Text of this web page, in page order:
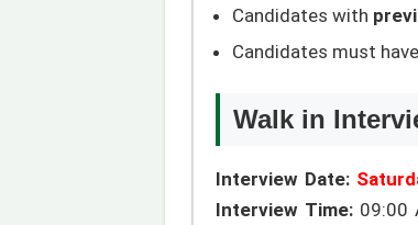
Candidates with
Candidates must have
Walk in
Interview Date:
Interview Time:09:00